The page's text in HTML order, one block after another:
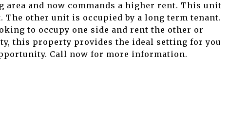
area and now commands a higher rent. This unit
The other unit is occupied by a long term tenant.
to occupy one side and rent the other or
this property provides the ideal setting for you
Call now for more information.